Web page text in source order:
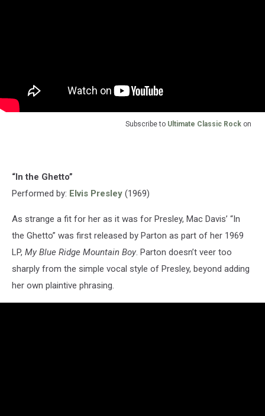
Subscribe to Ultimate Classic Rock on
“In the Ghetto”
Performed by: Elvis Presley (1969)
As strange a fit for her as it was for Presley, Mac Davis’ “In
the Ghetto” was first released by Parton as part of her 1969
LP, My Blue Ridge Mountain Boy. Parton doesn’t veer too
sharply from the simple vocal style of Presley, beyond adding
her own plaintive phrasing.